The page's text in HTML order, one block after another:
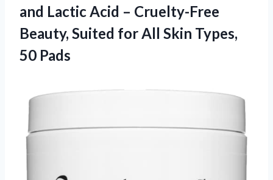
and Lactic Acid – Cruelty-Free
Beauty, Suited for All Skin Types,
50 Pads